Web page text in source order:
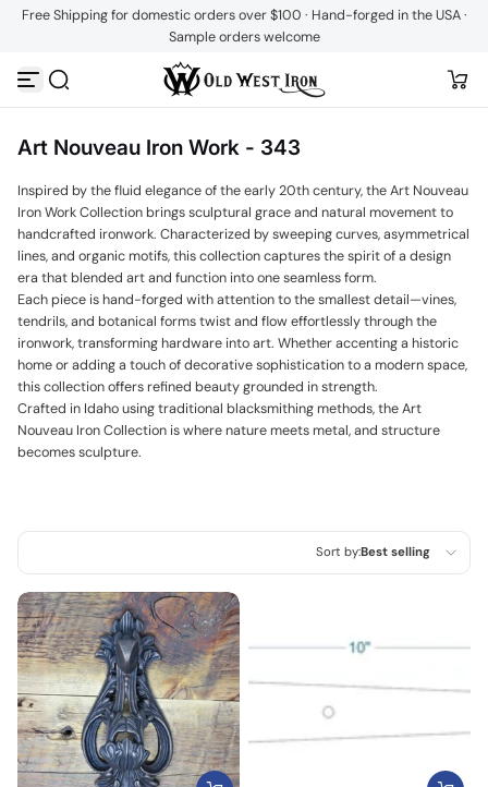
Skip to content
Free Shipping for domestic orders over $100 · Hand-forged in the USA ·
Sample orders welcome
Art Nouveau Iron Work - 343
Inspired by the fluid elegance of the early 20th century, the Art Nouveau
Iron Work Collection brings sculptural grace and natural movement to
handcrafted ironwork. Characterized by sweeping curves, asymmetrical
lines, and organic motifs, this collection captures the spirit of a design
era that blended art and function into one seamless form.
Each piece is hand-forged with attention to the smallest detail—vines,
tendrils, and botanical forms twist and flow effortlessly through the
ironwork, transforming hardware into art. Whether accenting a historic
home or adding a touch of decorative sophistication to a modern space,
this collection offers refined beauty grounded in strength.
Crafted in Idaho using traditional blacksmithing methods, the Art
Nouveau Iron Collection is where nature meets metal, and structure
becomes sculpture.
Sort by:Best selling